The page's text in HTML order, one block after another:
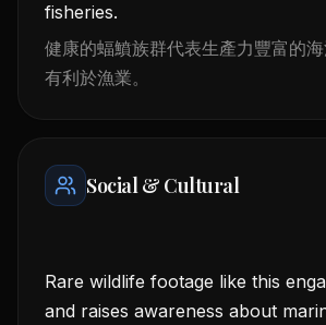
fisheries.
健康的蝠鱝族群代表生產力豐富的海
有利於漁業。
Social & Cultural
Rare wildlife footage like this
and raises awareness about